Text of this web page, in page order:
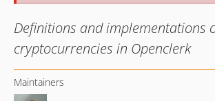
Definitions and implementations
cryptocurrencies in Openclerk
Maintainers